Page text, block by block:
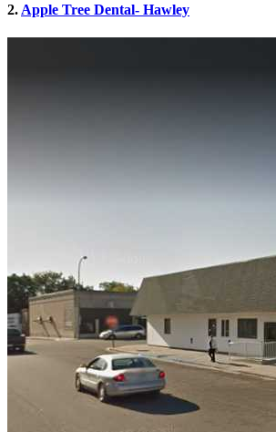
2. Apple Tree Dental- Hawley